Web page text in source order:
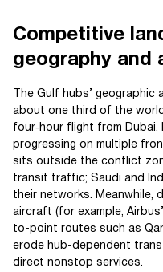
Competitive
geography and
The Gulf hubs’
about one third of the
four‑hour flight from
progressing on multiple
sits outside the conflict
transit traffic; Saudi and
their networks. Meanwhile,
aircraft (for example,
to-point routes such as
erode hub-dependent
direct nonstop services.